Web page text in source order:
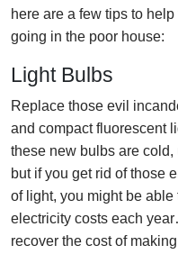
here are a few tips to
going in the poor house:
Light Bulbs
Replace those evil
and compact fluorescent
these new bulbs are
but if you get rid of those
of light, you might be
electricity costs each
recover the cost of